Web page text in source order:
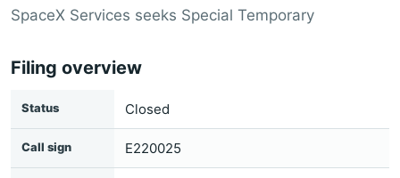
SpaceX Services seeks Special Temporary
Filing overview
Status Closed
Call sign E220025